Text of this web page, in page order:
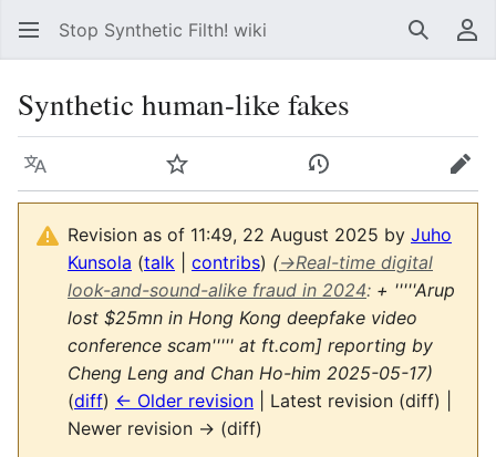
Stop Synthetic Filth! wiki Search
Synthetic human-like fakes
Language Watch View history Edit
Revision as of 11:49, 22 August 2025 by Juho
Kunsola (talk contribs) (→Real-time digital
look-and-sound-alike fraud in 2024: + '''''Arup
lost $25mn in Hong Kong deepfake video
conference scam''''' at ft.com] reporting by
Cheng Leng and Chan Ho-him 2025-05-17)
(diff) ← Older revision | Latest revision (diff) |
Newer revision → (diff)